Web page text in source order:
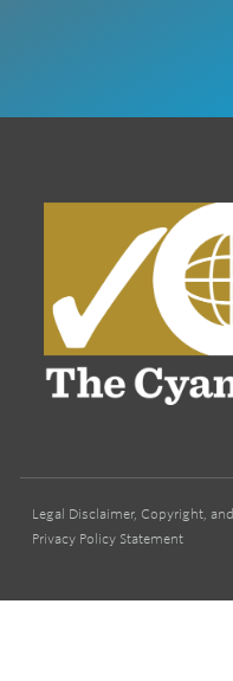
Legal Disclaimer, Copyright, and
Privacy Policy Statement